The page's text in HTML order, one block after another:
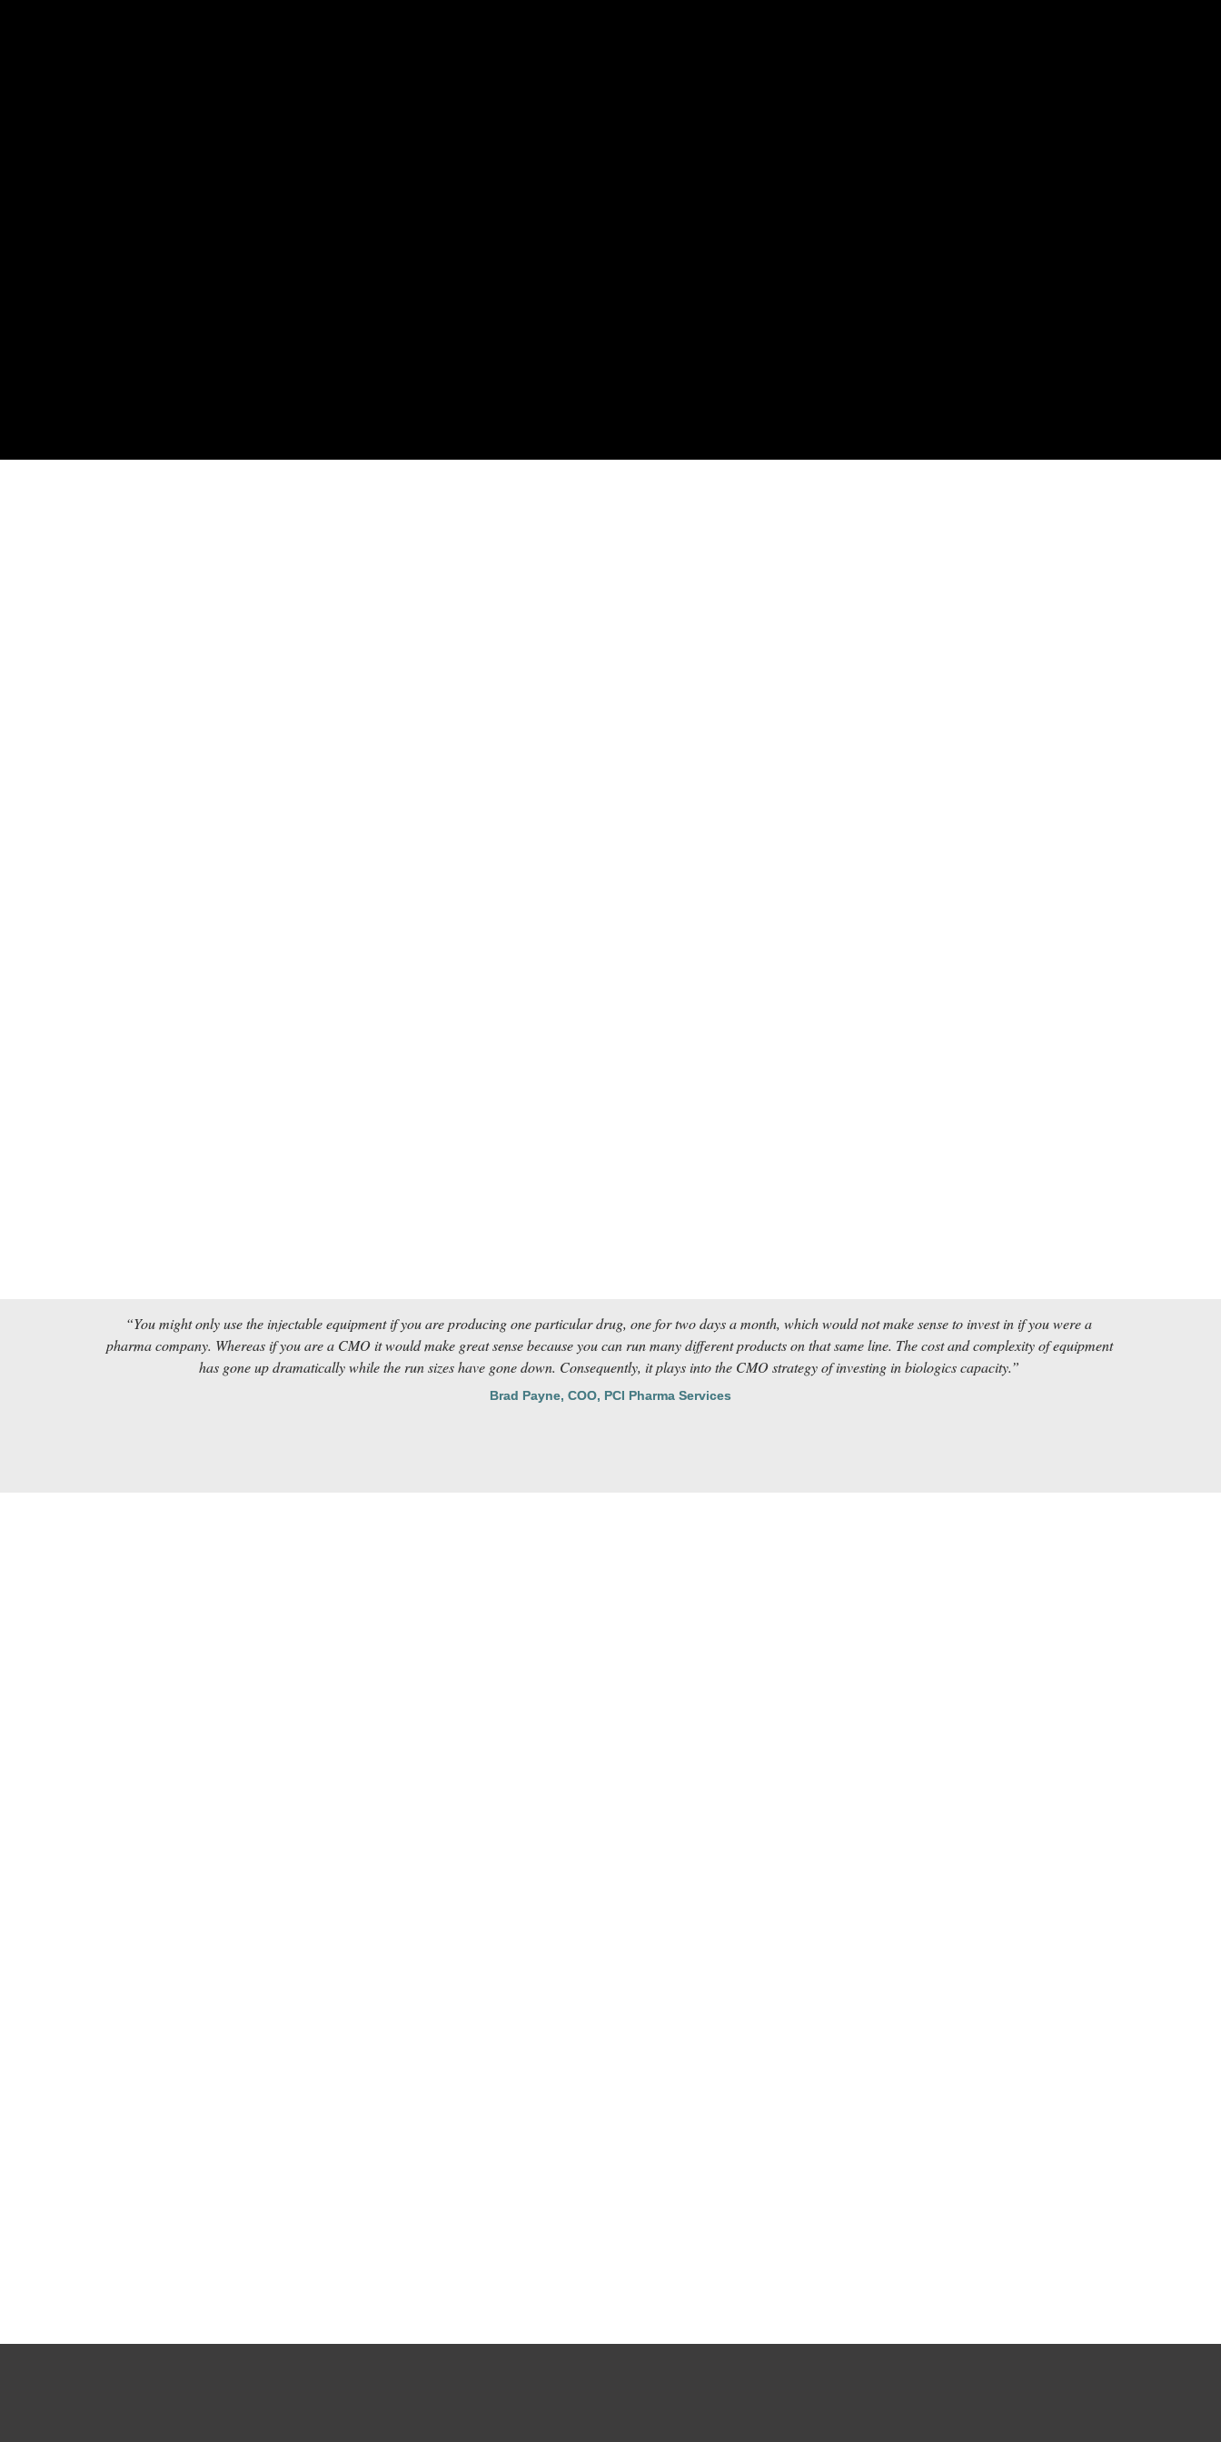
“You might only use the injectable equipment if you are producing one particular drug, one for two days a month, which would not make sense to invest in if you were a
pharma company. Whereas if you are a CMO it would make great sense because you can run many different products on that same line. The cost and complexity of equipment
has gone up dramatically while the run sizes have gone down. Consequently, it plays into the CMO strategy of investing in biologics capacity.”
Brad Payne, COO, PCI Pharma Services